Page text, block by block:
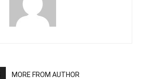
MORE FROM AUTHOR